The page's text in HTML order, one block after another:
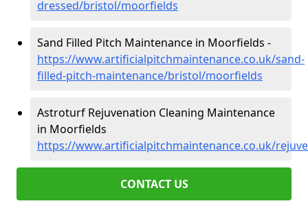
dressed/bristol/moorfields
Sand Filled Pitch Maintenance in Moorfields -
https://www.artificialpitchmaintenance.co.uk/sand-
filled-pitch-maintenance/bristol/moorfields
Astroturf Rejuvenation Cleaning Maintenance
in Moorfields
https://www.artificialpitchmaintenance.co.uk/
CONTACT US